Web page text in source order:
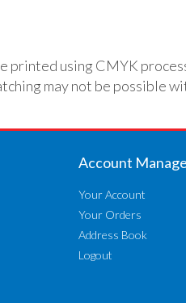
printed using CMYK
may not be possible
Account
Your Account
Your Orders
Address Book
Logout